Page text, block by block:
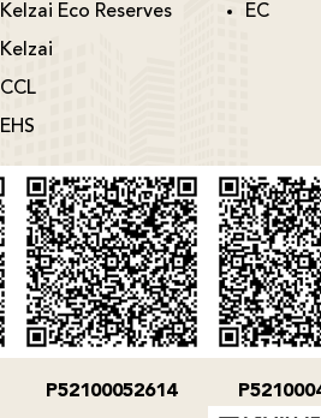
Kelzai Eco Reserves
Kelzai
CCL
EHS
EC
P52100052614